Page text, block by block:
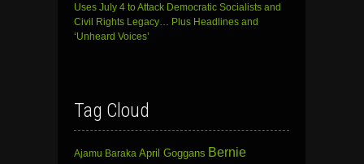
Uses July 4 to Attack Democratic Socialists and
Civil Rights Legacy… Plus Headlines and
‘Unheard Voices’
Tag Cloud
Ajamu Baraka April Goggans Bernie